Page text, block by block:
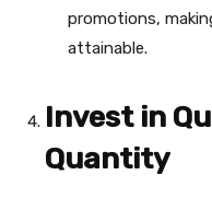
promotions,
attainable.
Invest in
Quantity